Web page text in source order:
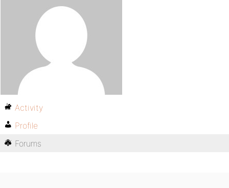
Activity
Profile
Forums